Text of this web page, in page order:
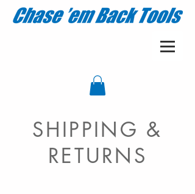
SHIPPING &
RETURNS